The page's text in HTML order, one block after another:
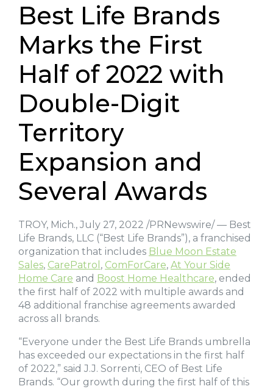
Best Life Brands
Marks the First
Half of 2022 with
Double-Digit
Territory
Expansion and
Several Awards
TROY, Mich., July 27, 2022 /PRNewswire/ — Best
Life Brands, LLC (“Best Life Brands”), a franchised
organization that includes Blue Moon Estate
Sales, CarePatrol , ComForCare, At Your Side
Home Care and Boost Home Healthcare, ended
the first half of 2022 with multiple awards and
48 additional franchise agreements awarded
across all brands.
“Everyone under the Best Life Brands umbrella
has exceeded our expectations in the first half
of 2022,” said J.J. Sorrenti, CEO of Best Life
Brands. “Our growth during the first half of this